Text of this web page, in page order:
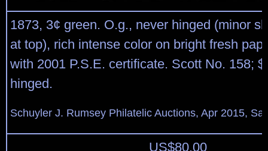
1873, 3¢ green. O.g., never hinged (minor
at top), rich intense color on bright fresh
with 2001 P.S.E. certificate. Scott No. 158;
hinged.
Schuyler J. Rumsey Philatelic Auctions, Apr 2015,
US$80.00